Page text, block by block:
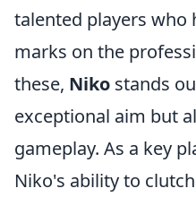
talented players who
marks on the
these, Niko stands
exceptional aim but
gameplay. As a key
Niko's ability to